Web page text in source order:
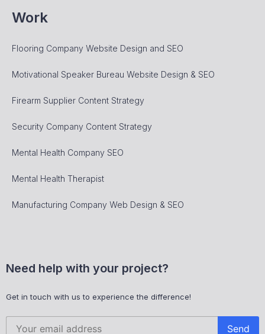
Work
Flooring Company Website Design and SEO
Motivational Speaker Bureau Website Design & SEO
Firearm Supplier Content Strategy
Security Company Content Strategy
Mental Health Company SEO
Mental Health Therapist
Manufacturing Company Web Design & SEO
Need help with your project?
Get in touch with us to experience the difference!